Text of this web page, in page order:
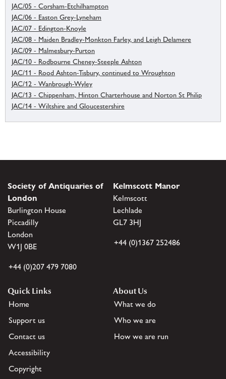
JAC/05 - Corsham-Etchilhampton
JAC/06 - Easton Grey-Lyneham
JAC/07 - Edington-Knoyle
JAC/08 - Maiden Bradley-Monkton Farley, and Leigh Delamere
JAC/09 - Malmesbury-Purton
JAC/10 - Rodbourne Cheney-Steeple Ashton
JAC/11 - Rood Ashton-Tisbury, continued to Wroughton
JAC/12 - Wanbrough-Wyley
JAC/13 - Chippenham, Hinton Charterhouse and Norton St Philip
JAC/14 - Wiltshire and Gloucestershire
Society of Antiquaries of
London
Burlington House
Piccadilly
London
W1J 0BE
+44 (0)207 479 7080
Kelmscott Manor
Kelmscott
Lechlade
GL7 3HJ
+44 (0)1367 252486
Quick Links
Home
Support us
Contact us
Accessibility
Copyright
About Us
What we do
Who we are
How we are run